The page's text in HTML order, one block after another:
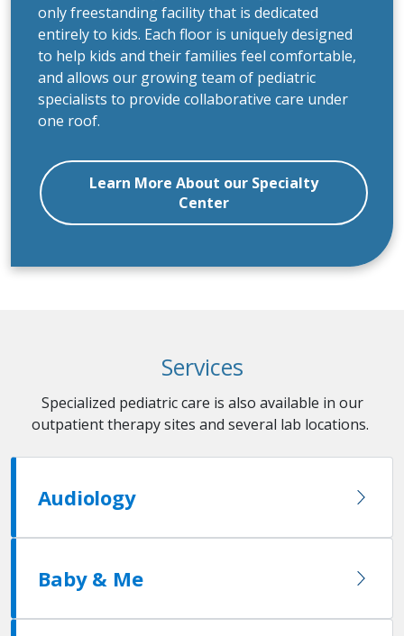
Pediatric Specialty Center, the region’s first and
only freestanding facility that is dedicated
entirely to kids. Each floor is uniquely designed
to help kids and their families feel comfortable,
and allows our growing team of pediatric
specialists to provide collaborative care under
Learn More About our Specialty
Center
Specialized pediatric care is also available in our
Audiology
Baby & Me